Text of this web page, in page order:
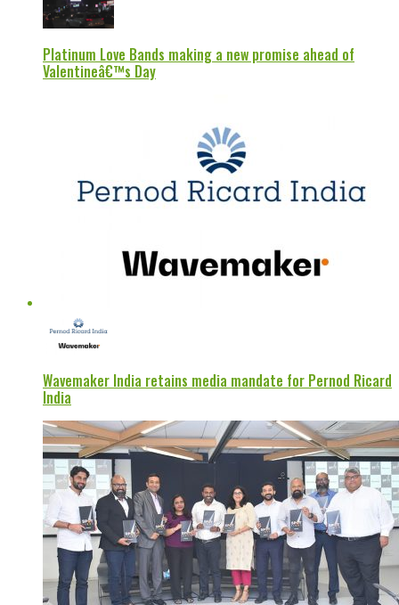
Platinum Love Bands making a new promise ahead of
Valentineâ€™s Day
Wavemaker India retains media mandate for Pernod Ricard
India